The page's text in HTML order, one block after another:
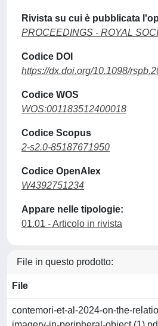
Rivista su cui è pubblicata
PROCEEDINGS - ROYAL
Codice DOI
https://dx.doi.org/10.1098/
Codice WOS
WOS:001183512400018
Codice Scopus
2-s2.0-85187671950
Codice OpenAlex
W4392751234
Appare nelle tipologie:
01.01 - Articolo in rivista
File in questo prodotto:
File
contemori-et-al-2024-on-the-